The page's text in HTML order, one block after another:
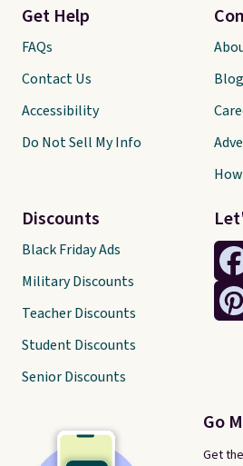
Go
Get
Get Help
FAQs
Contact Us
Accessibility
Do Not Sell My Info
Discounts
Black Friday Ads
Military Discounts
Teacher Discounts
Student Discounts
Senior Discounts
Blog